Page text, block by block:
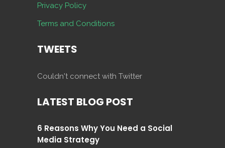
Privacy Policy
Terms and Conditions
TWEETS
Couldn't connect with Twitter
LATEST BLOG POST
6 Reasons Why You Need a Social
Media Strategy